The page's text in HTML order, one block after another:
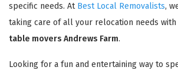
specific needs. At Best Local Removalists,
taking care of all your relocation needs
table movers Andrews Farm.
Looking for a fun and entertaining way to